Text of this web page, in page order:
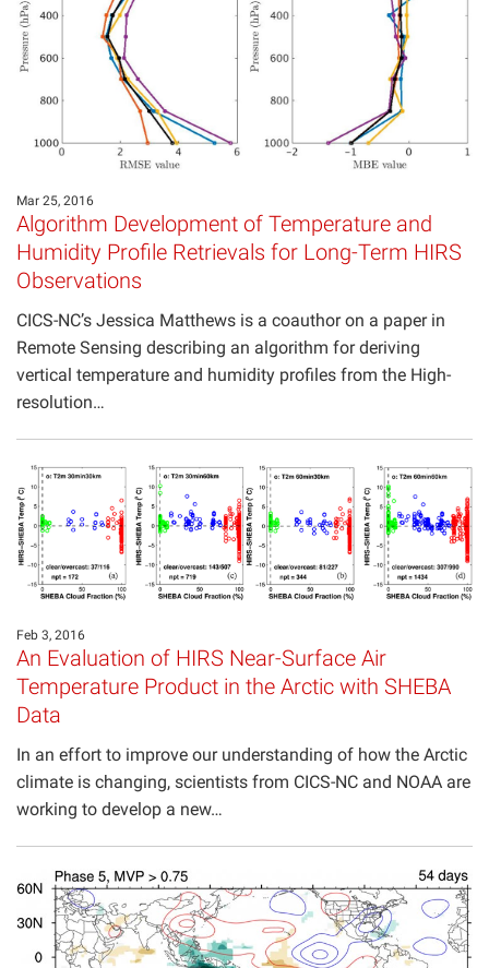
Projects
Mar 25, 2016
Algorithm Development of Temperature and
Humidity Profile Retrievals for Long-Term HIRS
Observations
CICS-NC’s Jessica Matthews is a coauthor on a paper in
Remote Sensing describing an algorithm for deriving
vertical temperature and humidity profiles from the High-
resolution…
Feb 3, 2016
An Evaluation of HIRS Near-Surface Air
Temperature Product in the Arctic with SHEBA
Data
In an effort to improve our understanding of how the Arctic
climate is changing, scientists from CICS-NC and NOAA are
working to develop a new…